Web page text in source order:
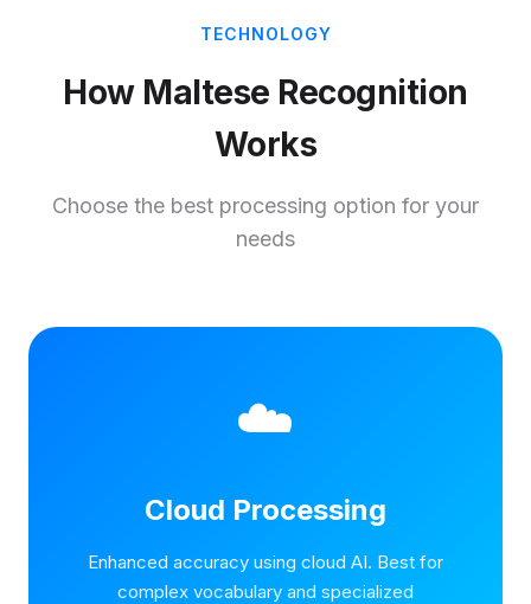
TECHNOLOGY
How Maltese Recognition
Works
Choose the best processing option for your
needs
☁️
Cloud Processing
Enhanced accuracy using cloud AI. Best for
complex vocabulary and specialized